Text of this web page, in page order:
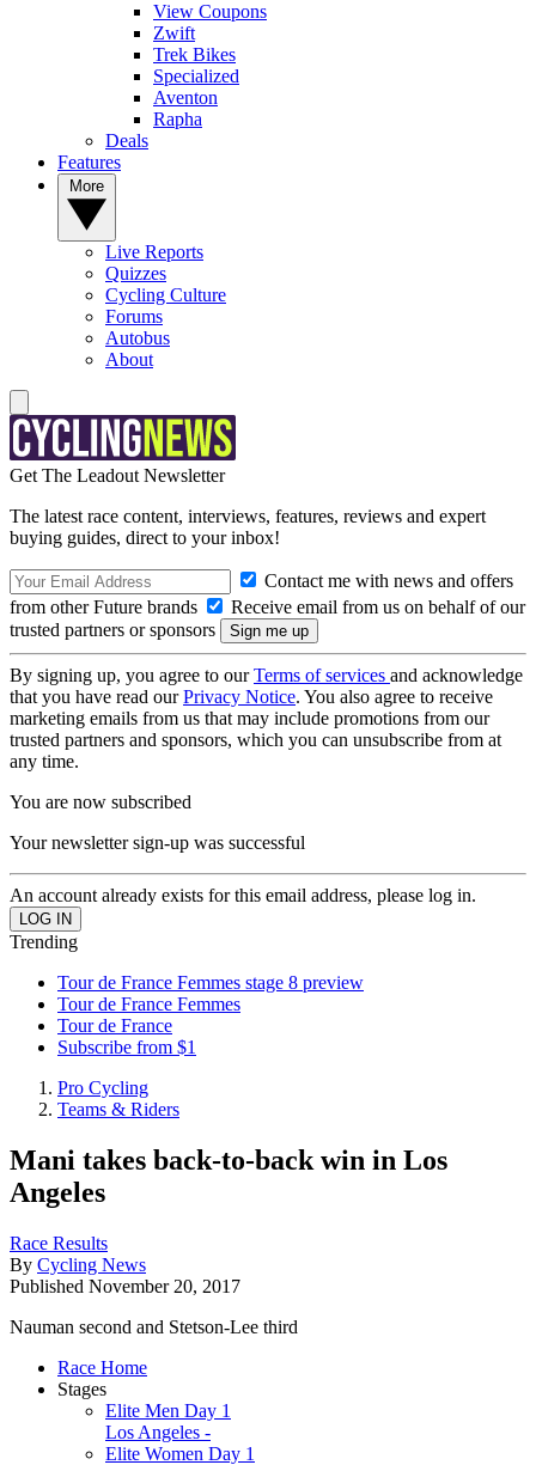
View Coupons
Zwift
Trek Bikes
Specialized
Aventon
Rapha
Deals
Features
Live Reports
Quizzes
Cycling Culture
Forums
Autobus
About
Get The Leadout Newsletter
The latest race content, interviews, features, reviews and expert
buying guides, direct to your inbox!
Contact me with news and offers
from other Future brands
Receive email from us on behalf of our
trusted partners or sponsors
By signing up, you agree to ourTerms of services and acknowledge
that you have read ourPrivacy Notice. You also agree to receive
marketing emails from us that may include promotions from our
trusted partners and sponsors, which you can unsubscribe from at
any time.
You are now subscribed
Your newsletter sign-up was successful
An account already exists for this email address, please log in.
Trending
Tour de France Femmes stage 8 preview
Tour de France Femmes
Tour de France
Subscribe from $1
Pro Cycling
Teams & Riders
Mani takes back-to-back win in Los
Angeles
Race Results
By Cycling News
Published November 20, 2017
Nauman second and Stetson-Lee third
Race Home
Stages
Elite Men Day 1
Los Angeles -
Elite Women Day 1